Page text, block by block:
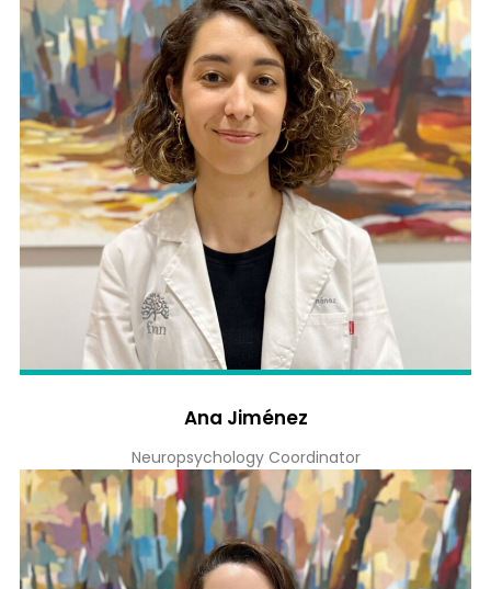
Ana Jiménez
Neuropsychology Coordinator